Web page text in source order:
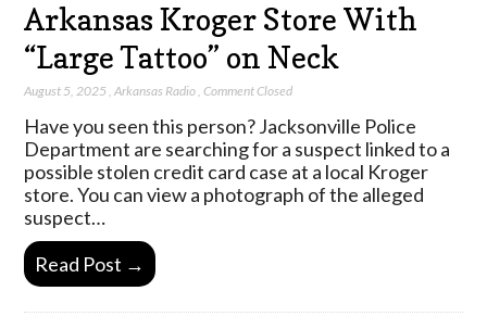
Arkansas Kroger Store With
“Large Tattoo” on Neck
August 5, 2025 ,Arkansas Radio ,Comment Closed
Have you seen this person? Jacksonville Police
Department are searching for a suspect linked to a
possible stolen credit card case at a local Kroger
store. You can view a photograph of the alleged
suspect…
Read Post →